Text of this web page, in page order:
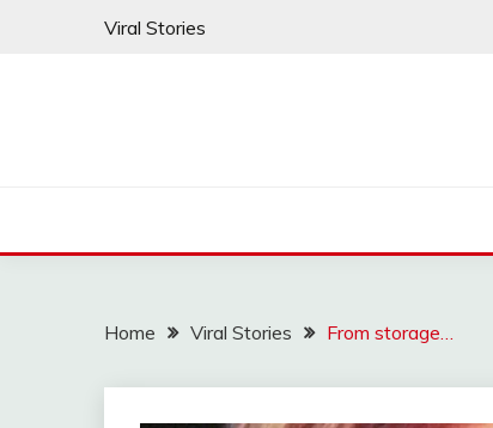
Viral Stories
Home Viral Stories From storage…